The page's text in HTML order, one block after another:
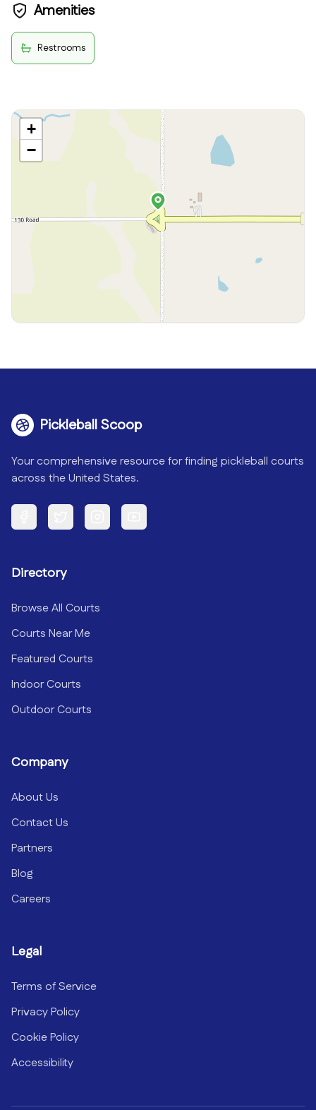
Amenities
Restrooms
+
−
Pickleball Scoop
Your comprehensive resource for finding pickleball courts
across the United States.
Facebook Twitter Instagram YouTube
Directory
Browse All Courts
Courts Near Me
Featured Courts
Indoor Courts
Outdoor Courts
Company
About Us
Contact Us
Partners
Blog
Careers
Legal
Terms of Service
Privacy Policy
Cookie Policy
Accessibility